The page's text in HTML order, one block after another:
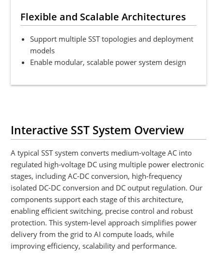
Flexible and Scalable Architectures
Support multiple SST topologies and deployment
models
Enable modular, scalable power system design
Interactive SST System Overview
A typical SST system converts medium-voltage AC into
regulated high-voltage DC using multiple power electronic
stages, including AC-DC conversion, high-frequency
isolated DC-DC conversion and DC output regulation. Our
components support each stage of this architecture,
enabling efficient switching, precise control and robust
protection. This system-level approach simplifies power
delivery from the grid to AI compute loads, while
improving efficiency, scalability and performance.